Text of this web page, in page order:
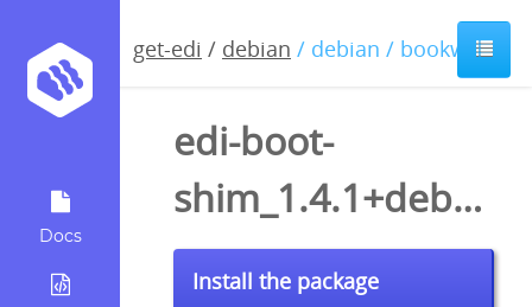
Docs
get-edi / debian / debian / bookworm
edi-boot-
shim_1.4.1+deb12.dsc
Install the package